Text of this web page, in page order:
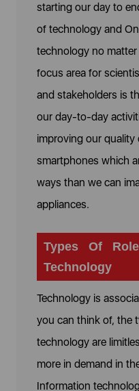
starting our day to
of technology and
technology no
focus area for
and stakeholders is
our day-to-day
improving our
smartphones which
ways than we can
appliances.
Types Of
Technology
Technology is
you can think of, the
technology are
more in demand in
Information